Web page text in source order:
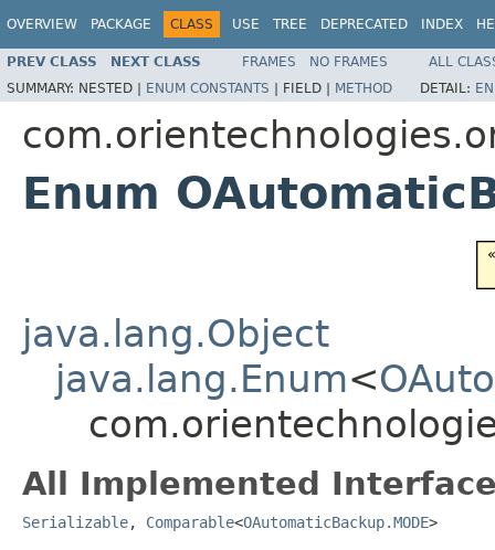
OVERVIEW PACKAGE CLASS USE TREE DEPRECATED INDEX
PREV CLASS NEXT CLASS FRAMES NO FRAMES
ALL
SUMMARY: NESTED | ENUM CONSTANTS | FIELD | METHOD DETAIL:
Enum
java.lang.Object
java.lang.Enum<
All Implemented
Serializable, Comparable<OAutomaticBackup.MODE>